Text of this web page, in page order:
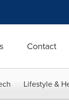
Contact
Lifestyle &